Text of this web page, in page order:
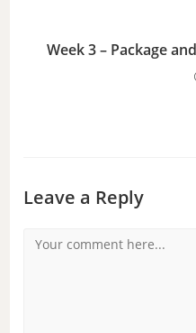
Week 3 – Package
Leave a Reply